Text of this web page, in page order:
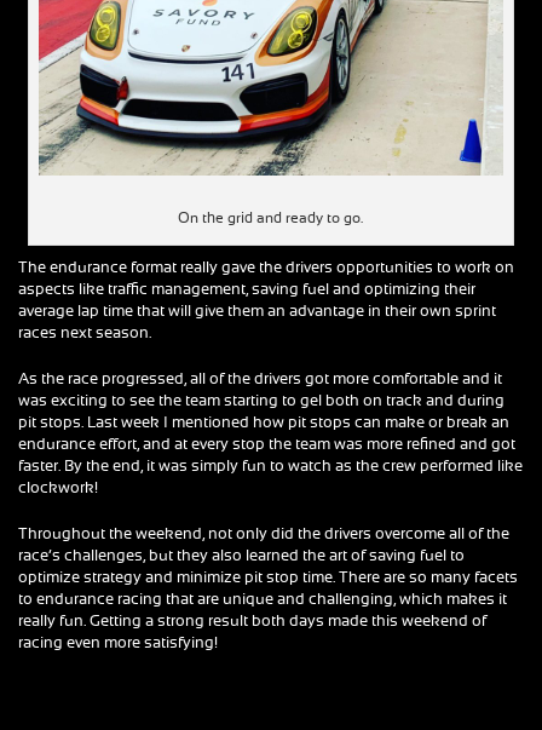
On the grid and ready to go.
The endurance format really gave the drivers opportunities to work on
aspects like traffic management, saving fuel and optimizing their
average lap time that will give them an advantage in their own sprint
races next season.
As the race progressed, all of the drivers got more comfortable and it
was exciting to see the team starting to gel both on track and during
pit stops. Last week I mentioned how pit stops can make or break an
endurance effort, and at every stop the team was more refined and got
faster. By the end, it was simply fun to watch as the crew performed like
clockwork!
Throughout the weekend, not only did the drivers overcome all of the
race’s challenges, but they also learned the art of saving fuel to
optimize strategy and minimize pit stop time. There are so many facets
to endurance racing that are unique and challenging, which makes it
really fun. Getting a strong result both days made this weekend of
racing even more satisfying!